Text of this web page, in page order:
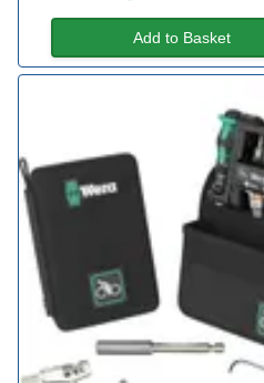
Add to Basket